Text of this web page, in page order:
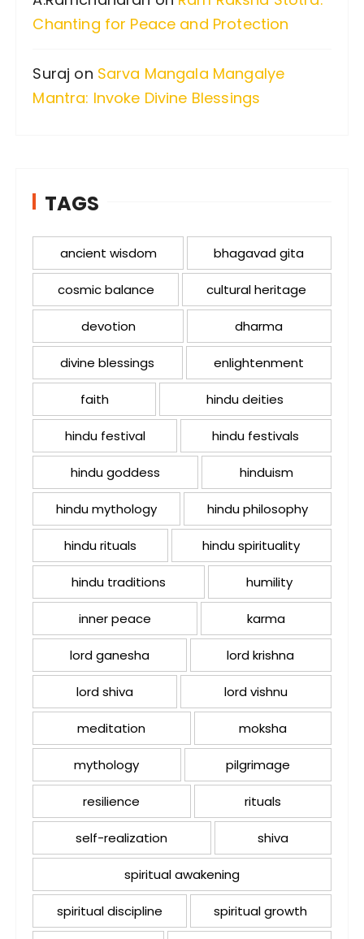
Chanting for Peace and Protection
Suraj on Sarva Mangala Mangalye
Mantra: Invoke Divine Blessings
TAGS
ancient wisdom bhagavad gita
cosmic balance cultural heritage
devotion dharma
divine blessings enlightenment
faith hindu deities
hindu festival hindu festivals
hindu goddess hinduism
hindu mythology hindu philosophy
hindu rituals hindu spirituality
hindu traditions humility
inner peace karma
lord ganesha lord krishna
lord shiva lord vishnu
meditation moksha
mythology pilgrimage
resilience rituals
self-realization shiva
spiritual awakening
spiritual discipline spiritual growth